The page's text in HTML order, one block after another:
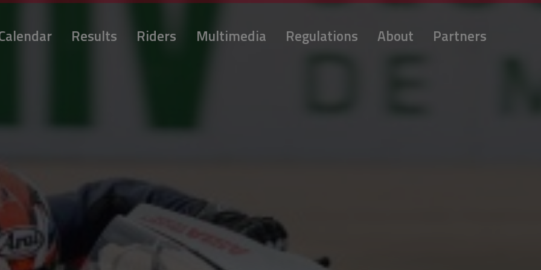
Results Riders Multimedia Regulations About Partners